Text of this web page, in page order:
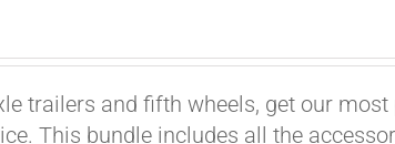
trailers and fifth wheels, get our
This bundle includes all the